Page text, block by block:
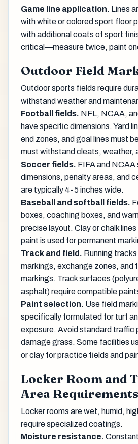
Game line application. Lines
with white or colored sport floor
with additional coats of sport
critical—measure twice, paint
Outdoor Field
Outdoor sports fields require
withstand weather and
Football fields. NFL, NCAA,
have specific dimensions. Yard
end zones, and goal lines must
must withstand cleats, weather,
Soccer fields. FIFA and NCAA
dimensions, penalty areas, and
are typically 4-5 inches wide.
Baseball and softball fields.
boxes, coaching boxes, and
precise layout. Clay or chalk
paint is used for permanent
Track and field. Running
markings, exchange zones, and
markings. Track surfaces
asphalt) require compatible
Paint selection. Use field
specifically formulated for turf
exposure. Avoid standard traffic
damage grass. Some facilities
or clay for practice fields and
Locker Room and
Area Requirements
Locker rooms are wet, humid,
require specialized coatings.
Moisture resistance.